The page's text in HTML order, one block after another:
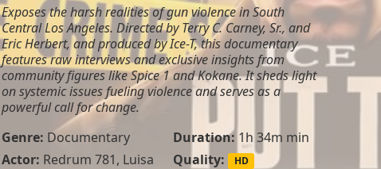
Exposes the harsh realities of gun violence in South
Central Los Angeles. Directed by Terry C. Carney, Sr., and
Eric Herbert, and produced by Ice-T, this documentary
features raw interviews and exclusive insights from
community figures like Spice 1 and Kokane. It sheds light
on systemic issues fueling violence and serves as a
powerful call for change.
Genre: Documentary
Actor: Redrum 781, Luisa
Duration: 1h 34m min
Quality:
HD